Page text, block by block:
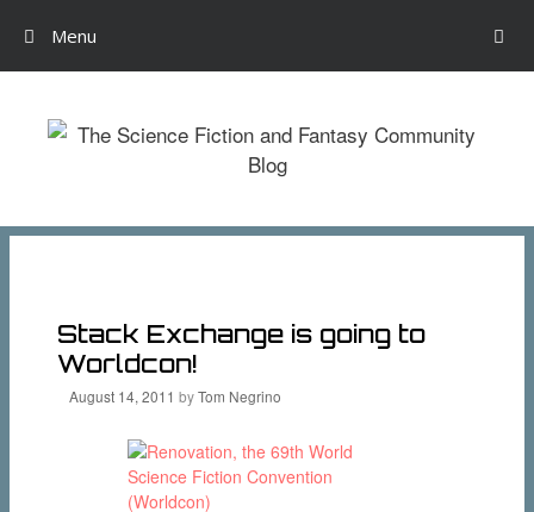
Menu
content
Stack Exchange is going to
Worldcon!
August 14, 2011 byTom Negrino